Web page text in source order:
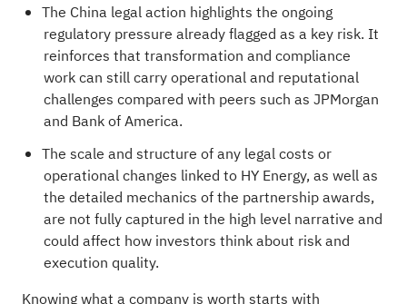
The China legal action highlights the ongoing
regulatory pressure already flagged as a key risk. It
reinforces that transformation and compliance
work can still carry operational and reputational
challenges compared with peers such as JPMorgan
and Bank of America.
The scale and structure of any legal costs or
operational changes linked to HY Energy, as well as
the detailed mechanics of the partnership awards,
are not fully captured in the high level narrative and
could affect how investors think about risk and
execution quality.
Knowing what a company is worth starts with